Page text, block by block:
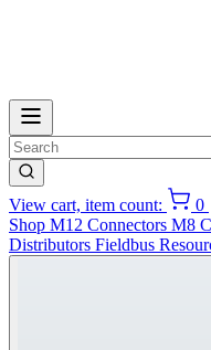
View cart, item count:
0
Shop M12 Connectors M8
Distributors Fieldbus